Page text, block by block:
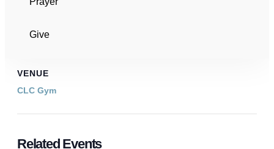
Give
Community Events
VENUE
CLC Gym
Related Events